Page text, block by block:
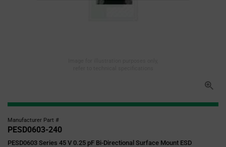
Manufacturer Part #
PESD0603-240
PESD0603 Series 45 V 0.25 pF Bi-Directional Surface Mount ESD